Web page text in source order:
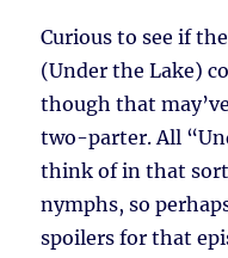
Curious to see if
(Under the Lake)
though that
two-parter. All
think of in that
nymphs, so
spoilers for that